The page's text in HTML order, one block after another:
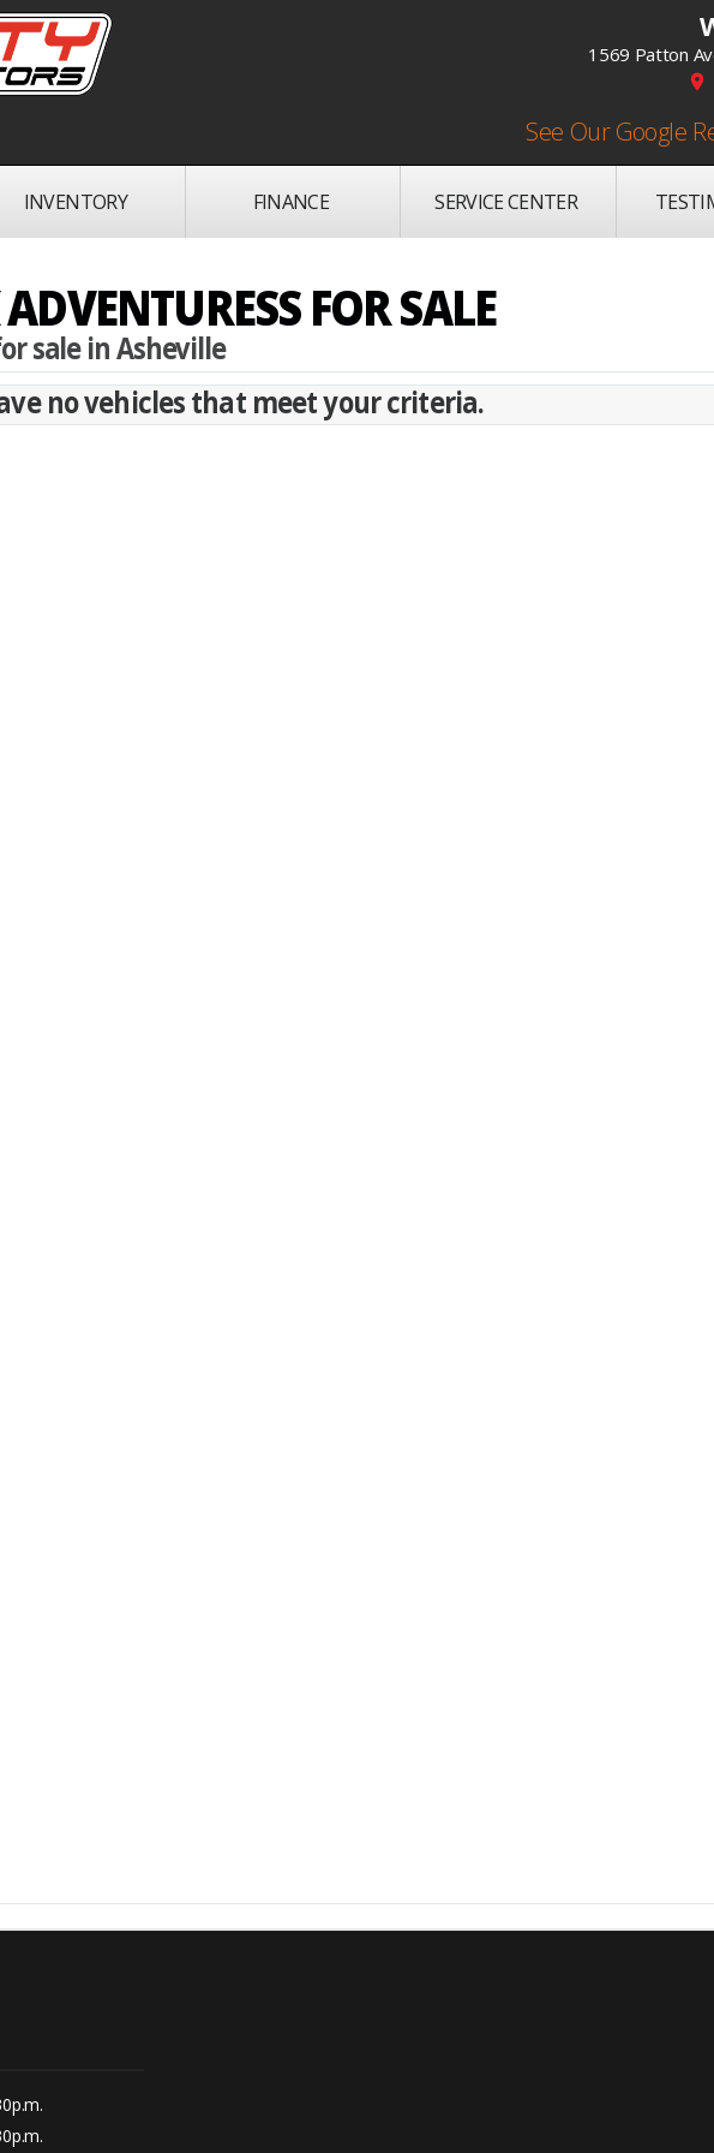
1569 Patton
place
See Our Google
INVENTORY FINANCE SERVICE CENTER
FOR SALE
sale in Asheville
no vehicles that meet your criteria.